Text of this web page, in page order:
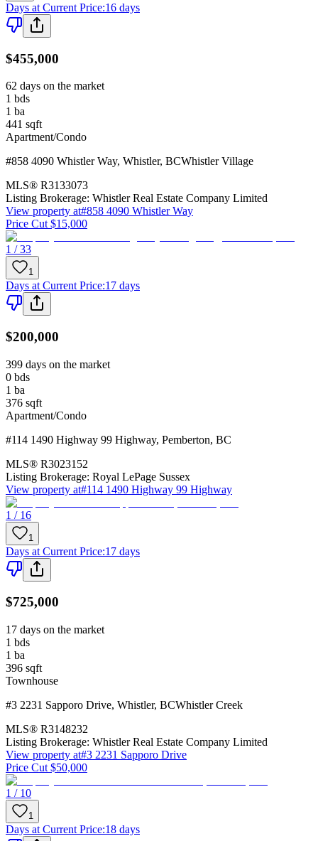
Days at Current Price:16 days
$455,000
62 days on the market
1 bds
1 ba
441 sqft
Apartment/Condo
#858 4090 Whistler Way, Whistler, BCWhistler Village
MLS® R3133073
Listing Brokerage: Whistler Real Estate Company Limited
View property at#858 4090 Whistler Way
Price Cut $15,000
1 / 33
1
Days at Current Price:17 days
$200,000
399 days on the market
0 bds
1 ba
376 sqft
Apartment/Condo
#114 1490 Highway 99 Highway, Pemberton, BC
MLS® R3023152
Listing Brokerage: Royal LePage Sussex
View property at#114 1490 Highway 99 Highway
1 / 16
1
Days at Current Price:17 days
$725,000
17 days on the market
1 bds
1 ba
396 sqft
Townhouse
#3 2231 Sapporo Drive, Whistler, BCWhistler Creek
MLS® R3148232
Listing Brokerage: Whistler Real Estate Company Limited
View property at#3 2231 Sapporo Drive
Price Cut $50,000
1 / 10
1
Days at Current Price:18 days